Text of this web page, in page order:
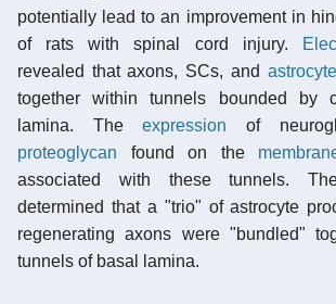
potentially lead to an improvement in
of rats with spinal cord injury.
revealed that axons, SCs, and
together within tunnels bounded by
lamina. Theexpression of
proteoglycan found on the
associated with these tunnels.
determined that a "trio" of astrocyte
regenerating axons were "bundled"
tunnels of basal lamina.